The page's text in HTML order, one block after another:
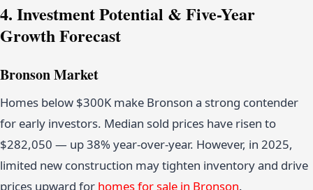
4. Investment Potential & Five-Year
Growth Forecast
Bronson Market
Homes below $300K make Bronson a strong contender
for early investors. Median sold prices have risen to
$282,050 — up 38% year-over-year. However, in 2025,
limited new construction may tighten inventory and drive
prices upward for homes for sale in Bronson.